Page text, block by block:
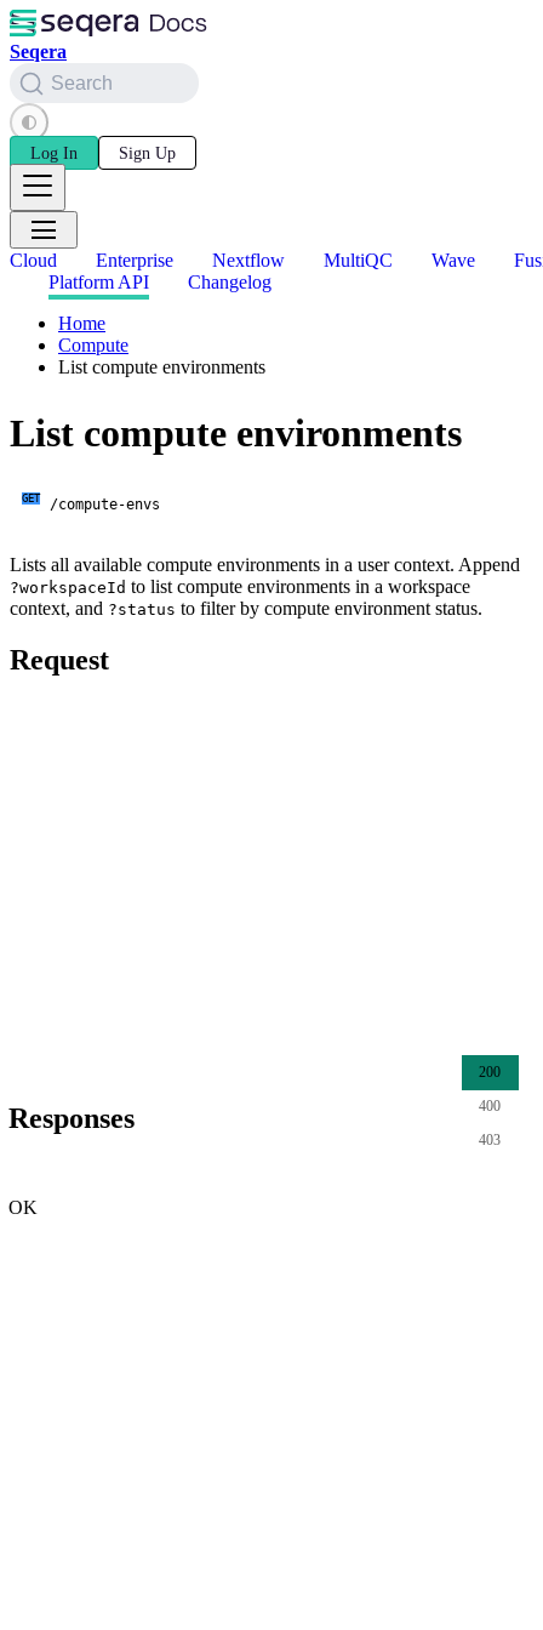
Seqera
Search
Log In Sign Up
Cloud Enterprise Nextflow MultiQC Wave
Platform API
Changelog
Home
Compute
List compute environments
List compute environments
GET /compute-envs
Lists all available compute environments in a user context. Append
?workspaceId to list compute environments in a workspace
context, and ?status to filter by compute environment status.
Request
Responses
200
400
403
OK